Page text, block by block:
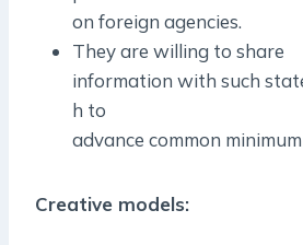
on foreign agencies.
They are willing to share
information with such
h to
advance common
Creative models: